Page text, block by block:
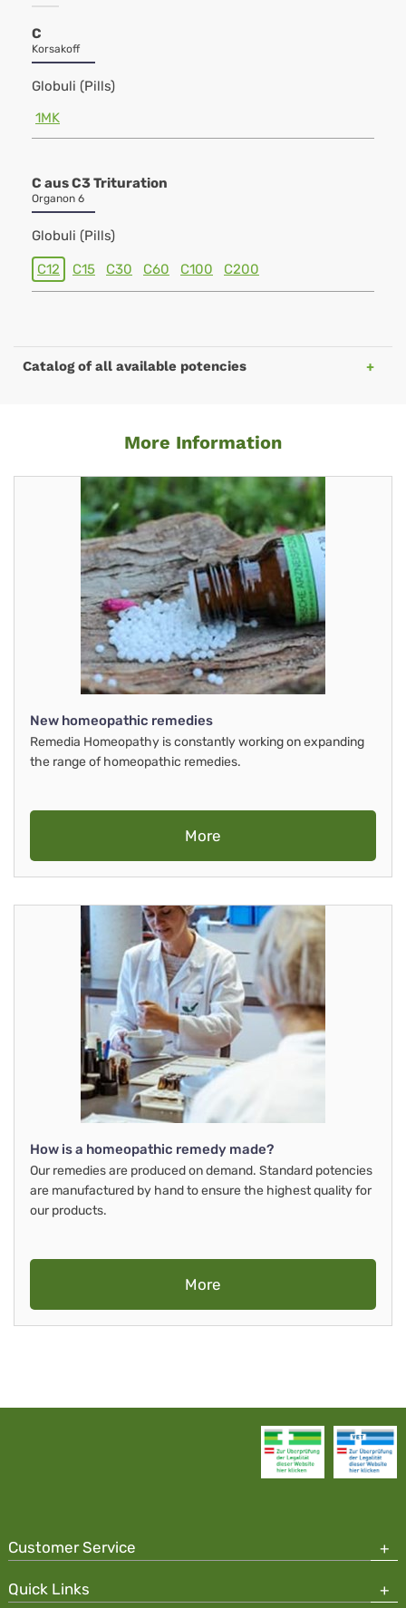
C
Korsakoff
Globuli (Pills)
1MK
C aus C3 Trituration
Organon 6
Globuli (Pills)
C12 C15 C30 C60 C100 C200
Catalog of all available potencies
More Information
New homeopathic remedies
Remedia Homeopathy is constantly working on expanding
the range of homeopathic remedies.
More
How is a homeopathic remedy made?
Our remedies are produced on demand. Standard potencies
are manufactured by hand to ensure the highest quality for
our products.
More
Customer Service
Quick Links